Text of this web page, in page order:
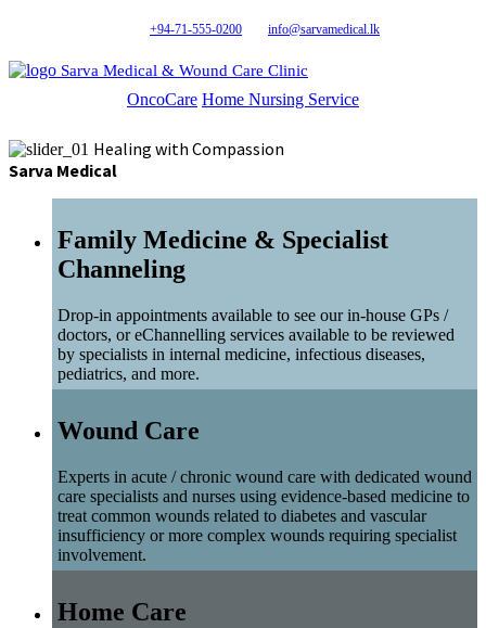
+94-71-555-0200 info@sarvamedical.lk
Sarva Medical & Wound Care Clinic
OncoCare Home Nursing Service
Healing with Compassion
Sarva Medical
Family Medicine & Specialist
Channeling
Drop-in appointments available to see our in-house GPs /
doctors, or eChannelling services available to be reviewed
by specialists in internal medicine, infectious diseases,
pediatrics, and more.
Wound Care
Experts in acute / chronic wound care with dedicated wound
care specialists and nurses using evidence-based medicine to
treat common wounds related to diabetes and vascular
insufficiency or more complex wounds requiring specialist
involvement.
Home Care